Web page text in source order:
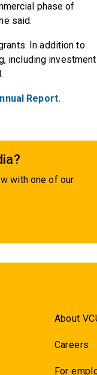
phase of
said.
In addition to
including investment
Report.
with one of our
About
Careers
For